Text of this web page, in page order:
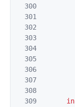
300
301
302
303
304
305
306
307
308
309
in